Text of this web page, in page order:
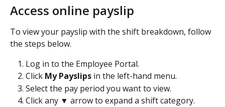
Access online payslip
To view your payslip with the shift breakdown, follow
the steps below.
Log in to the Employee Portal.
Click My Payslips in the left-hand menu.
Select the pay period you want to view.
Click any ▼ arrow to expand a shift category.